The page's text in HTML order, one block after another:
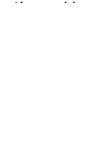
the world